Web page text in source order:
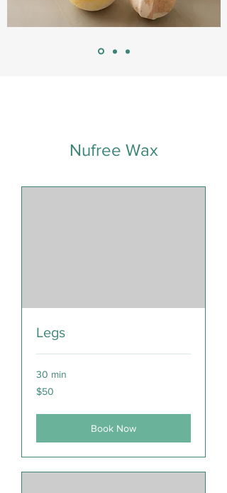
Nufree Wax
Legs
30 min
50
Canadian
$50
Book Now